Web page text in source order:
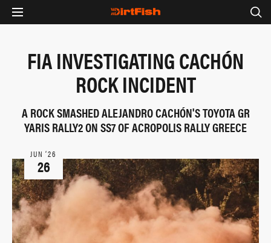
FIA INVESTIGATING CACHÓN
ROCK INCIDENT
A ROCK SMASHED ALEJANDRO CACHÓN'S TOYOTA GR
YARIS RALLY2 ON SS7 OF ACROPOLIS RALLY GREECE
JUN ‘26
26